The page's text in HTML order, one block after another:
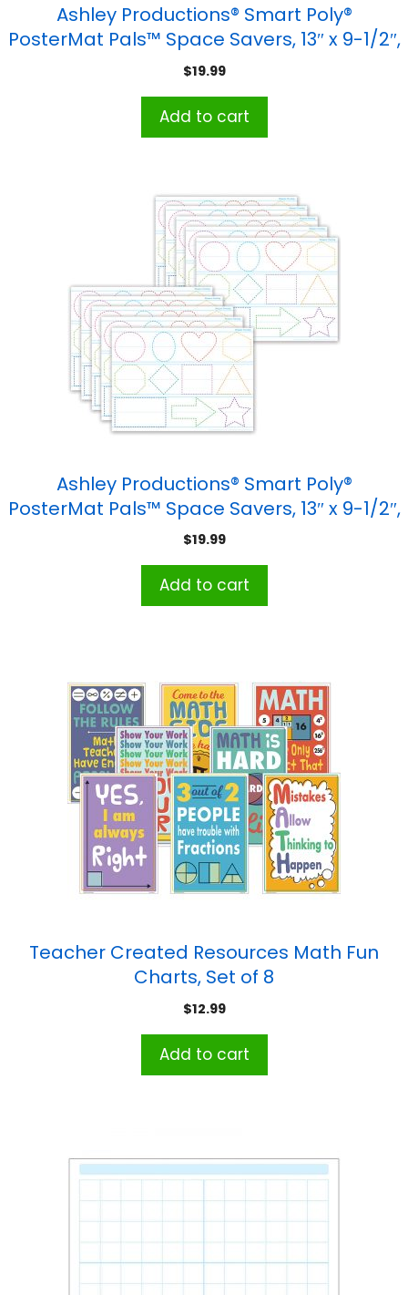
Ashley Productions® Smart Poly®
PosterMat Pals™ Space Savers, 13″ x 9-1/2″,
Numbers 1-10, Pack of 10
$19.99
Add to cart
Ashley Productions® Smart Poly®
PosterMat Pals™ Space Savers, 13″ x 9-1/2″,
Shapes Tracing, Pack of 10
$19.99
Add to cart
Teacher Created Resources Math Fun
Charts, Set of 8
$12.99
Add to cart